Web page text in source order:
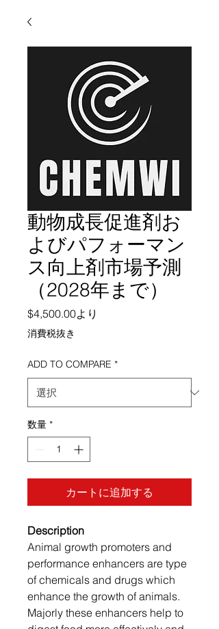
動物成長促進剤お
よびパフォーマン
ス向上剤市場予測
（2028年まで）
$4,500.00より
消費税抜き
ADD TO COMPARE *
数量 *
カートに追加する
Description
Animal growth promoters and
performance enhancers are type
of chemicals and drugs which
enhance the growth of animals.
Majorly these enhancers help to